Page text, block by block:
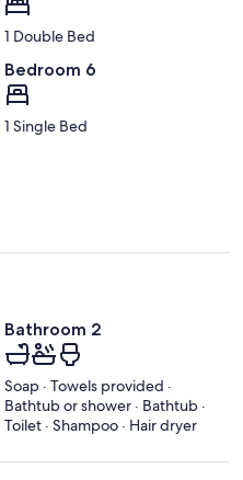
1 Double Bed
Bedroom 6
1 Single Bed
Bathroom 2
Soap · Towels provided ·
Bathtub or shower · Bathtub ·
Toilet · Shampoo · Hair dryer